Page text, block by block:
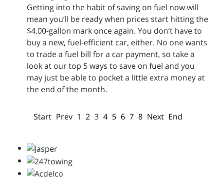
Getting into the habit of saving on fuel now will
mean you’ll be ready when prices start hitting the
$4.00-gallon mark once again. You don’t have to
buy a new, fuel-efficient car, either. No one wants
to trade a fuel bill for a car payment, so take a
look at our top 5 ways to save on fuel and you
may just be able to pocket a little extra money at
the end of the month.
Start Prev 1 2 3 4 5 6 7 8 Next End